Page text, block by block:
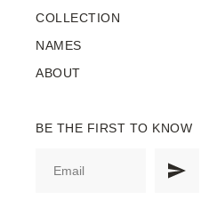
COLLECTION
NAMES
ABOUT
BE THE FIRST TO KNOW